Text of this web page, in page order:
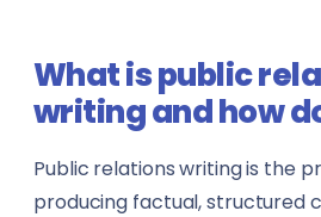
Media & Mass
Mining
Oil & Gas
Data Scientists
Dentists
Engineers
What is public
writing and how
Public relations writing is the
producing factual, structured